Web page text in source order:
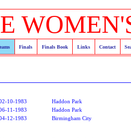
Finals Finals Book Links Contact
10-1983
Haddon Park
11-1983
Haddon Park
12-1983 Birmingham City